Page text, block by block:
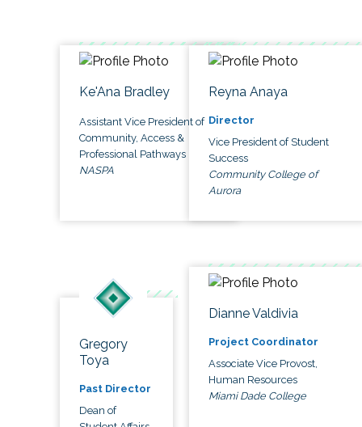
Ke'Ana Bradley
Assistant Vice President of
Community, Access &
Professional Pathways
NASPA
Reyna Anaya
Director
Vice President of Student
Success
Community College of
Aurora
Gregory
Toya
Past Director
Dean of
Dianne Valdivia
Project Coordinator
Associate Vice Provost,
Human Resources
Miami Dade College